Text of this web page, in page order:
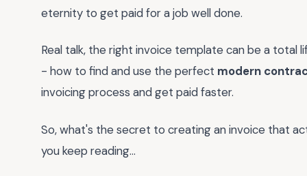
eternity to get paid for a job well done.
Real talk, the right invoice template can be a total
- how to find and use the perfect modern
invoicing process and get paid faster.
So, what's the secret to creating an invoice that
you keep reading...